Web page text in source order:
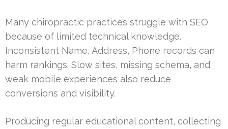
Many chiropractic practices struggle with SEO
because of limited technical knowledge.
Inconsistent Name, Address, Phone records can
harm rankings. Slow sites, missing schema, and
weak mobile experiences also reduce
conversions and visibility.
Producing regular educational content, collecting